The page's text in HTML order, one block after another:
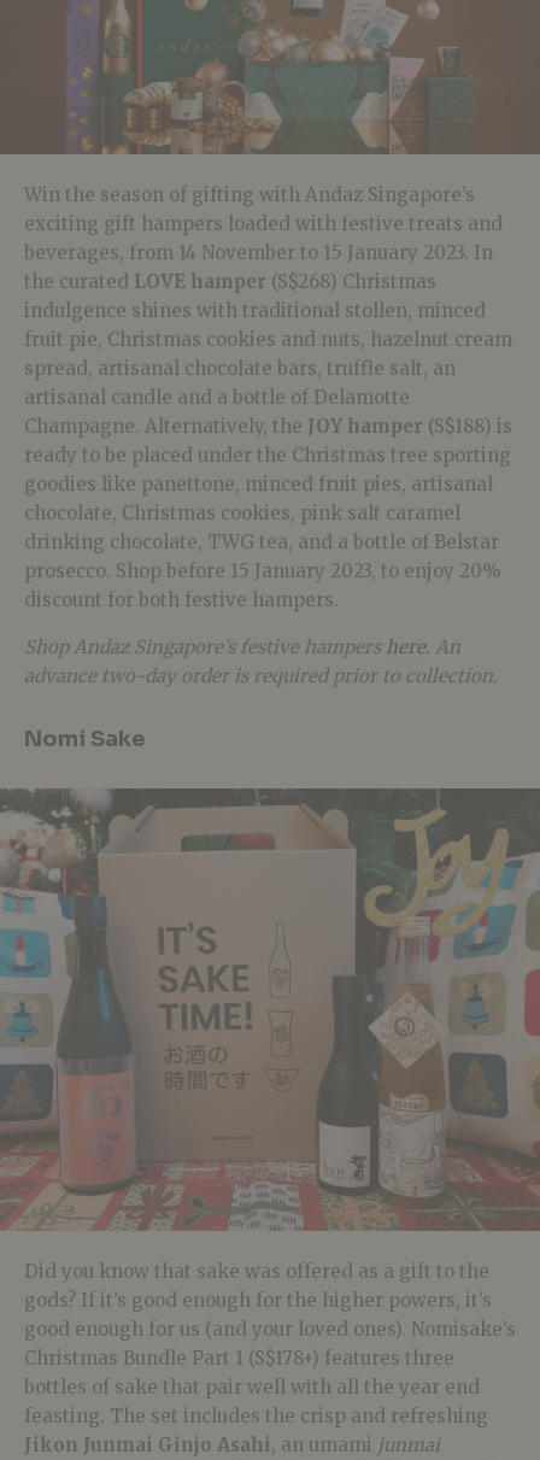
Win the season of gifting with Andaz Singapore’s
exciting gift hampers loaded with festive treats and
beverages, from 14 November to 15 January 2023. In
the curated LOVE hamper (S$268) Christmas
indulgence shines with traditional stollen, minced
fruit pie, Christmas cookies and nuts, hazelnut cream
spread, artisanal chocolate bars, truffle salt, an
artisanal candle and a bottle of Delamotte
Champagne. Alternatively, the JOY hamper (S$188) is
ready to be placed under the Christmas tree sporting
goodies like panettone, minced fruit pies, artisanal
chocolate, Christmas cookies, pink salt caramel
drinking chocolate, TWG tea, and a bottle of Belstar
prosecco. Shop before 15 January 2023, to enjoy 20%
discount for both festive hampers.
Shop Andaz Singapore’s festive hampers here. An
advance two-day order is required prior to collection.
Nomi Sake
Did you know that sake was offered as a gift to the
gods? If it’s good enough for the higher powers, it’s
good enough for us (and your loved ones). Nomisake’s
Christmas Bundle Part 1 (S$178+) features three
bottles of sake that pair well with all the year end
feasting. The set includes the crisp and refreshing
Jikon Junmai Ginjo Asahi, an umami junmai